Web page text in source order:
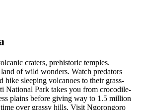
craters, prehistoric temples.
of wild wonders. Watch predators
hike sleeping volcanoes to their grass-
National Park takes you from crocodile-
plains before giving way to 1.5 million
over grassy hills. Visit Ngorongoro